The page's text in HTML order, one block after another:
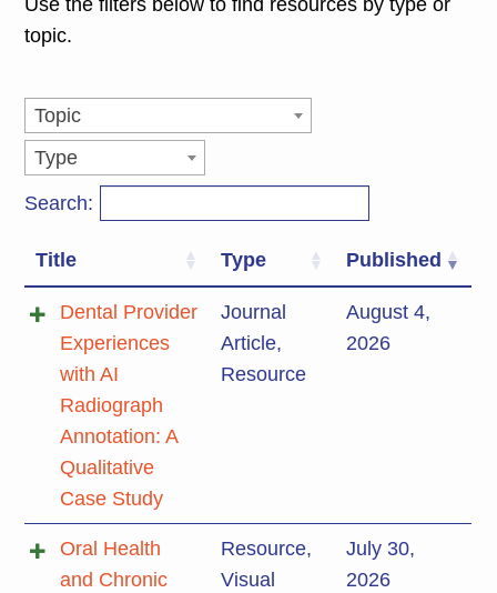
Use the filters below to find resources by type or
topic.
Topic
Type
Search:
Title Type Published
Dental Provider
Experiences
with AI
Radiograph
Annotation: A
Qualitative
Case Study
Journal
Article,
Resource
August 4,
2026
Oral Health
and Chronic
Resource,
Visual
July 30,
2026